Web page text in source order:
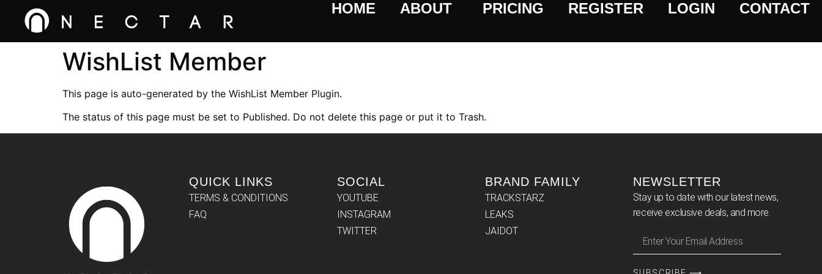
HOME ABOUT PRICING REGISTER LOGIN CONTACT
WishList Member
This page is auto-generated by the WishList Member Plugin.
The status of this page must be set to Published. Do not delete this page or put it to Trash.
QUICK LINKS
TERMS & CONDITIONS
FAQ
SOCIAL
YOUTUBE
INSTAGRAM
TWITTER
BRAND FAMILY
TRACKSTARZ
LEAKS
JAIDOT
NEWSLETTER
Stay up to date with our latest news,
receive exclusive deals, and more.